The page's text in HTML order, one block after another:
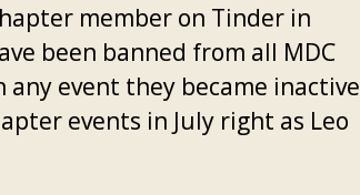
member on Tinder in
been banned from all MDC
event they became inactive
events in July right as Leo